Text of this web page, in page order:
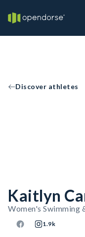
Discover athletes
Kaitlyn
Women's Swimming
1.9k